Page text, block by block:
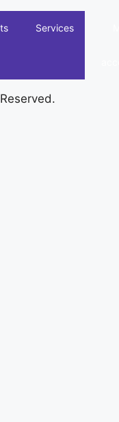
Services